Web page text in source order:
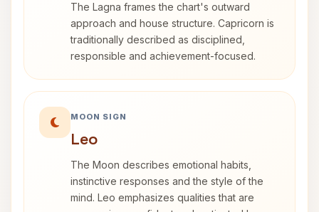
The Lagna frames the chart's outward
approach and house structure. Capricorn is
traditionally described as disciplined,
responsible and achievement-focused.
MOON SIGN
Leo
The Moon describes emotional habits,
instinctive responses and the style of the
mind. Leo emphasizes qualities that are